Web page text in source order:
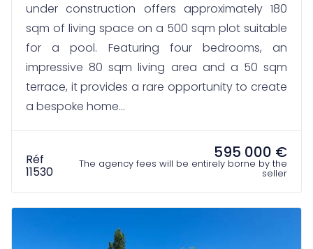
under construction offers approximately 180
sqm of living space on a 500 sqm plot suitable
for a pool. Featuring four bedrooms, an
impressive 80 sqm living area and a 50 sqm
terrace, it provides a rare opportunity to create
a bespoke home...
Réf
11530
595 000 €
The agency fees will be entirely borne by the
seller